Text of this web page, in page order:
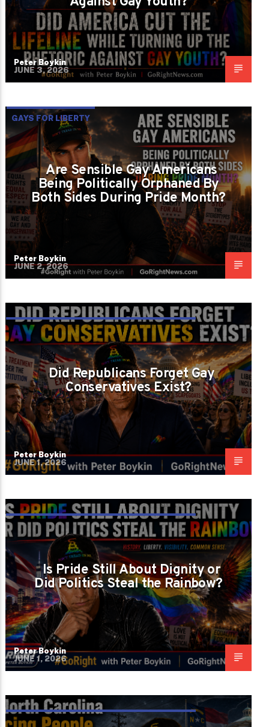
Peter Boykin
JUNE 3, 2026
GAYS FOR LIBERTY
Are Sensible Gay Americans
Being Politically Orphaned By
Both Sides During Pride Month?
Peter Boykin
JUNE 2, 2026
DID REPUBLICANS FORGET LIBERTY
APPLIES TO GAY AMERICANS TOO?
Did Republicans Forget Gay
Conservatives Exist?
Peter Boykin
JUNE 1, 2026
DID THE LEFT STEAL PRIDE AND DID THE
RIGHT FORGET GAY AMERICANS EXIST?
Is Pride Still About Dignity or
Did Politics Steal the Rainbow?
Peter Boykin
JUNE 1, 2026
IS NORTH CAROLINA PRICING PEOPLE OUT